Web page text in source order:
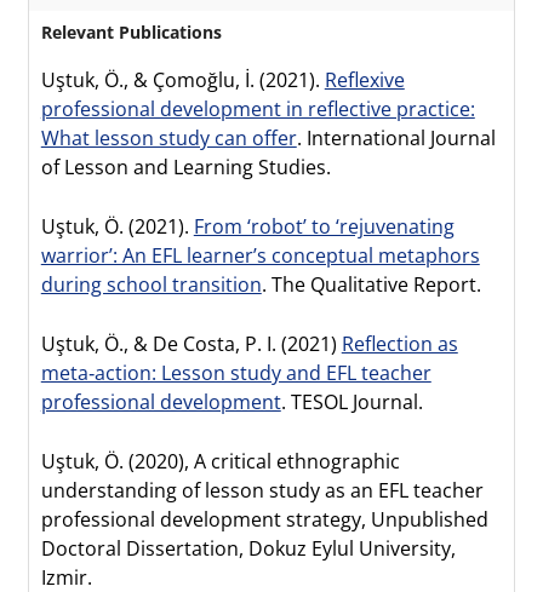
Relevant Publications
Uştuk, Ö., & Çomoğlu, İ. (2021). Reflexive
professional development in reflective practice:
What lesson study can offer. International Journal
of Lesson and Learning Studies.
Uştuk, Ö. (2021). From ‘robot’ to ‘rejuvenating
warrior’: An EFL learner’s conceptual metaphors
during school transition. The Qualitative Report.
Uştuk, Ö., & De Costa, P. I. (2021) Reflection as
meta‐action: Lesson study and EFL teacher
professional development. TESOL Journal.
Uştuk, Ö. (2020), A critical ethnographic
understanding of lesson study as an EFL teacher
professional development strategy, Unpublished
Doctoral Dissertation, Dokuz Eylul University,
Izmir.